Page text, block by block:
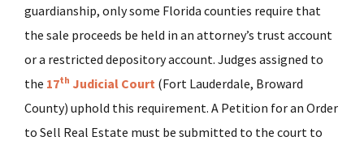
guardianship, only some Florida counties require that
the sale proceeds be held in an attorney’s trust account
or a restricted depository account. Judges assigned to
the 17th Judicial Court (Fort Lauderdale, Broward
County) uphold this requirement. A Petition for an Order
to Sell Real Estate must be submitted to the court to